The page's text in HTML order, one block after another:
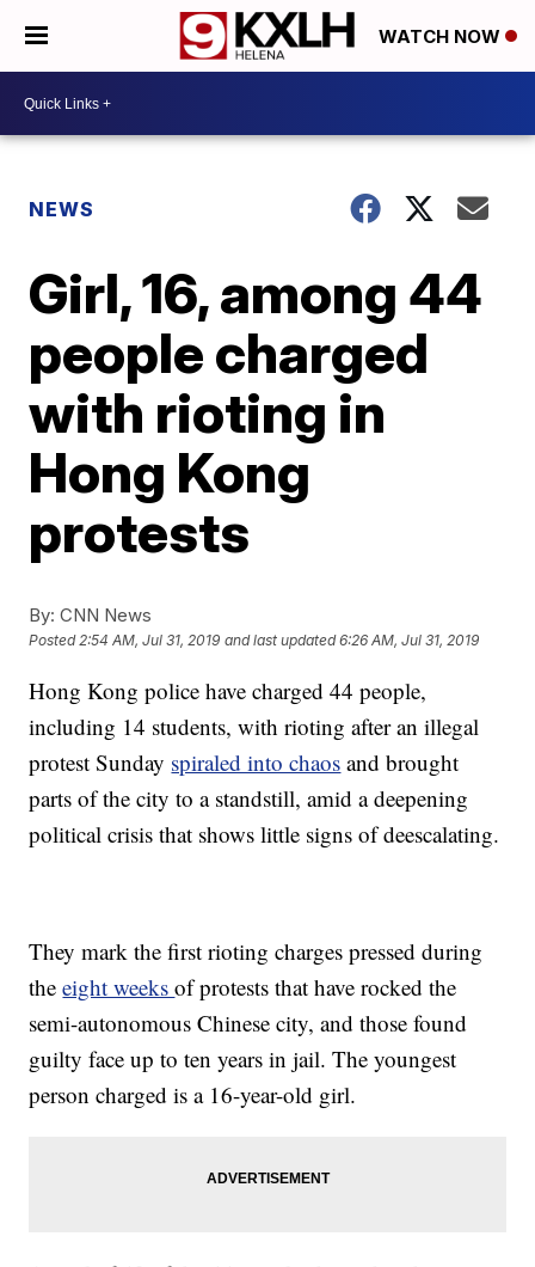
WATCH NOW
NEWS
Girl, 16, among 44
people charged
with rioting in
Hong Kong
protests
By: CNN News
Posted2:54 AM, Jul 31, 2019 and last updated 6:26 AM, Jul 31, 2019
Hong Kong police have charged 44 people,
including 14 students, with rioting after an illegal
protest Sunday spiraled into chaos and brought
parts of the city to a standstill, amid a deepening
political crisis that shows little signs of deescalating.
They mark the first rioting charges pressed during
theeight weeksof protests that have rocked the
semi-autonomous Chinese city, and those found
guilty face up to ten years in jail. The youngest
person charged is a 16-year-old girl.